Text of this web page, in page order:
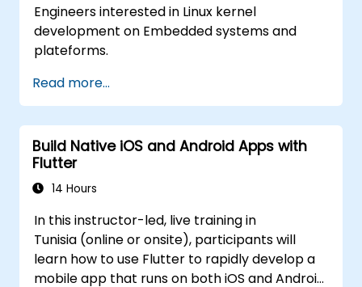
Engineers interested in Linux kernel
development on Embedded systems and
plateforms.
Read more...
Build Native iOS and Android Apps with
Flutter
14 Hours
In this instructor-led, live training in
Tunisia (online or onsite), participants will
learn how to use Flutter to rapidly develop a
mobile app that runs on both iOS and Android